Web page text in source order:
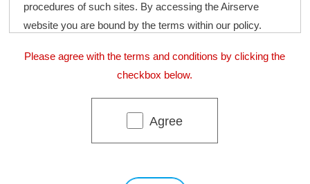
procedures of such sites. By accessing the Airserve
website you are bound by the terms within our policy.
Information we gather
and address, so that we can contact you regarding
future services and respond to enquiries made by
Please agree with the terms and conditions by clicking the
checkbox below.
Agree